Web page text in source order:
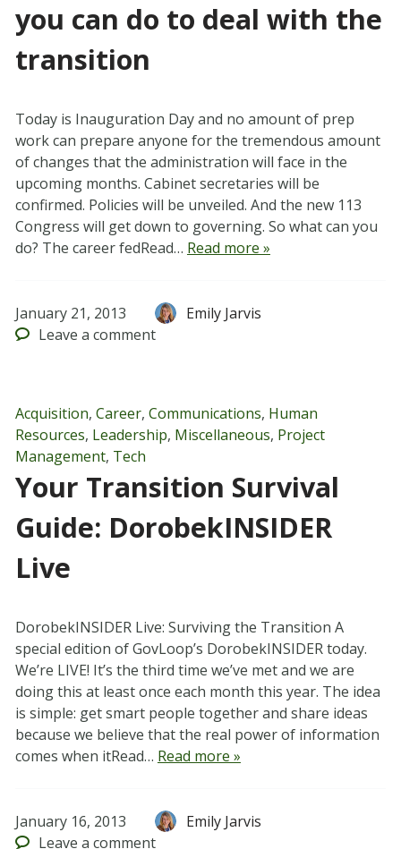
you can do to deal with the
transition
Today is Inauguration Day and no amount of prep
work can prepare anyone for the tremendous amount
of changes that the administration will face in the
upcoming months. Cabinet secretaries will be
confirmed. Policies will be unveiled. And the new 113
Congress will get down to governing. So what can you
do? The career fedRead… Read more »
January 21, 2013
Emily Jarvis
Leave a comment
Acquisition, Career, Communications, Human
Resources, Leadership, Miscellaneous, Project
Management, Tech
Your Transition Survival
Guide: DorobekINSIDER
Live
DorobekINSIDER Live: Surviving the Transition A
special edition of GovLoop’s DorobekINSIDER today.
We’re LIVE! It’s the third time we’ve met and we are
doing this at least once each month this year. The idea
is simple: get smart people together and share ideas
because we believe that the real power of information
comes when itRead… Read more »
January 16, 2013
Emily Jarvis
Leave a comment